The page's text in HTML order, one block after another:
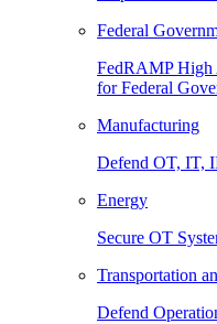
Federal
FedRAMP High
for Federal
Manufacturing
Defend OT, IT,
Energy
Secure OT
Transportation
Defend